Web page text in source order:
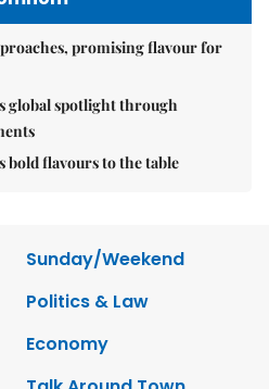
promising flavour for
global spotlight through
bold flavours to the table
Sunday/Weekend
Politics & Law
Economy